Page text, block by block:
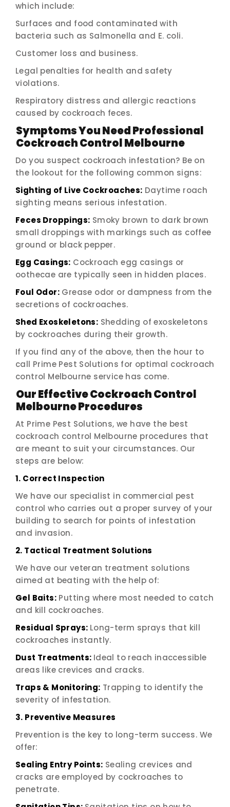
which include:
Surfaces and food contaminated with
bacteria such as Salmonella and E. coli.
Customer loss and business.
Legal penalties for health and safety
violations.
Respiratory distress and allergic reactions
caused by cockroach feces.
Symptoms You Need Professional
Cockroach Control Melbourne
Do you suspect cockroach infestation? Be on
the lookout for the following common signs:
Sighting of Live Cockroaches: Daytime roach
sighting means serious infestation.
Feces Droppings: Smoky brown to dark brown
small droppings with markings such as coffee
ground or black pepper.
Egg Casings: Cockroach egg casings or
oothecae are typically seen in hidden places.
Foul Odor: Grease odor or dampness from the
secretions of cockroaches.
Shed Exoskeletons: Shedding of exoskeletons
by cockroaches during their growth.
If you find any of the above, then the hour to
call Prime Pest Solutions for optimal cockroach
control Melbourne service has come.
Our Effective Cockroach Control
Melbourne Procedures
At Prime Pest Solutions, we have the best
cockroach control Melbourne procedures that
are meant to suit your circumstances. Our
steps are below:
1. Correct Inspection
We have our specialist in commercial pest
control who carries out a proper survey of your
building to search for points of infestation
and invasion.
2. Tactical Treatment Solutions
We have our veteran treatment solutions
aimed at beating with the help of:
Gel Baits: Putting where most needed to catch
and kill cockroaches.
Residual Sprays: Long-term sprays that kill
cockroaches instantly.
Dust Treatments: Ideal to reach inaccessible
areas like crevices and cracks.
Traps & Monitoring: Trapping to identify the
severity of infestation.
3. Preventive Measures
Prevention is the key to long-term success. We
offer:
Sealing Entry Points: Sealing crevices and
cracks are employed by cockroaches to
penetrate.